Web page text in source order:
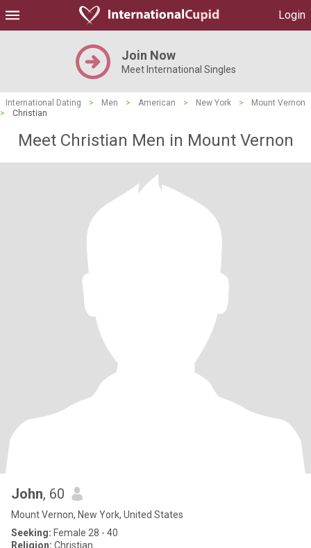
Login
Join Now
Meet International Singles
International Dating > Men > American > New York >
Mount Vernon
>
Christian
Meet Christian Men in Mount Vernon
John, 60
Mount Vernon, New York, United States
Seeking: Female 28 - 40
Religion: Christian